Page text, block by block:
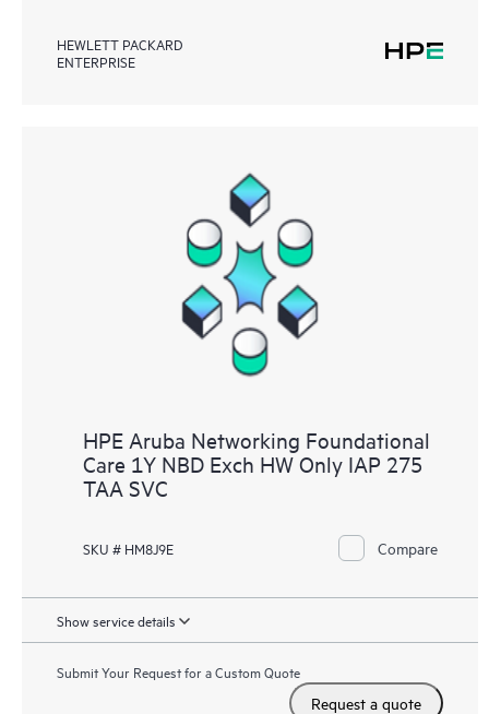
HEWLETT PACKARD
ENTERPRISE
HPE Aruba Networking Foundational
Care 1Y NBD Exch HW Only IAP 275
TAA SVC
SKU # HM8J9E Compare
Show service details
Submit Your Request for a Custom Quote
Request a quote